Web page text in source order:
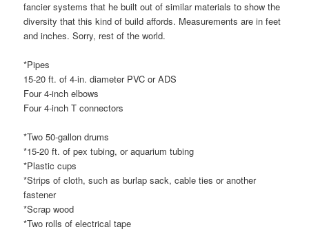
fancier systems that he built out of similar materials to show the
diversity that this kind of build affords. Measurements are in feet
and inches. Sorry, rest of the world.
*Pipes
15-20 ft. of 4-in. diameter PVC or ADS
Four 4-inch elbows
Four 4-inch T connectors
*Two 50-gallon drums
*15-20 ft. of pex tubing, or aquarium tubing
*Plastic cups
*Strips of cloth, such as burlap sack, cable ties or another
fastener
*Scrap wood
*Two rolls of electrical tape